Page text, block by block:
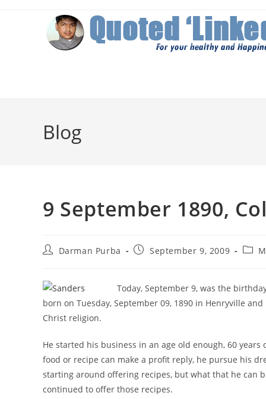
Blog
9 September 1890,
PostDarman Purba
PostSeptember 9, 2009
Post
Today, September 9, was the
born on Tuesday, September 09, 1890 in Henryville
Christ religion.
He started his business in an age old enough, 60
food or recipe can make a profit reply, he pursue his
starting around offering recipes, but what that he can
continued to offer those recipes.